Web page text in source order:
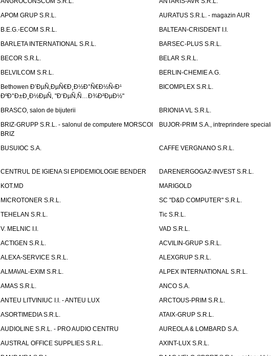
APOM GRUP S.R.L.
AURATUS S.R.L. - magazin AUR
B.E.G.-ECOM S.R.L.
BALTEAN-CRISDENT I.I.
BARLETA INTERNATIONAL S.R.L.
BARSEC-PLUS S.R.L.
BECOR S.R.L.
BELAR S.R.L.
BELVILCOM S.R.L.
BERLIN-CHEMIE A.G.
Bethowen Ð’ÐµÑ‚ÐµÑ€Ð¸Ð½Ð°Ñ€Ð½Ñ‹Ð¹
ÐºÐ°Ð±Ð¸Ð½ÐµÑ‚ "Ð‘ÐµÑ‚Ñ…Ð¾Ð²ÐµÐ½"
BICOMPLEX S.R.L.
BRASCO, salon de bijuterii
BRIONIA VL S.R.L.
BRIZ-GRUPP S.R.L. - salonul de computere MORSCOI
BRIZ
BUJOR-PRIM S.A., intreprindere
BUSUIOC S.A. CAFFE VERGNANO S.R.L.
CENTRUL DE IGIENA SI EPIDEMIOLOGIE BENDER
DARENERGOGAZ-INVEST S.R.L.
KOT.MD
MARIGOLD
MICROTONER S.R.L.
SC "D&D COMPUTER" S.R.L.
TEHELAN S.R.L.
Tic S.R.L.
V. MELNIC I.I.
VAD S.R.L.
ACTIGEN S.R.L.
ACVILIN-GRUP S.R.L.
ALEXA-SERVICE S.R.L.
ALEXGRUP S.R.L.
ALMAVAL-EXIM S.R.L.
ALPEX INTERNATIONAL S.R.L.
AMAS S.R.L.
ANCO S.A.
ANTEU LITVINIUC I.I. - ANTEU LUX
ARCTOUS-PRIM S.R.L.
ASORTIMEDIA S.R.L.
ATAIX-GRUP S.R.L.
AUDIOLINE S.R.L. - PRO AUDIO CENTRU
AUREOLA & LOMBARD S.A.
AUSTRAL OFFICE SUPPLIES S.R.L.
AXINT-LUX S.R.L.